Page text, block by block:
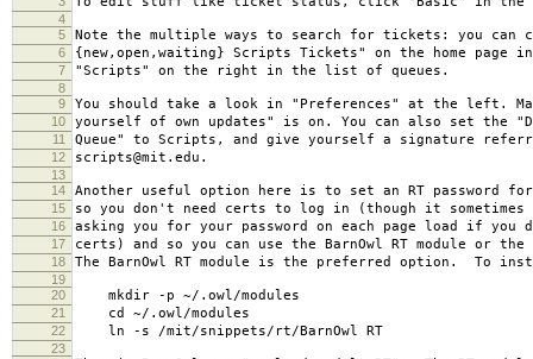
4
5
Note the multiple ways to search for tickets: you
6 {new,open,waiting} Scripts Tickets" on the home page
7 "Scripts" on the right in the list of queues.
8
9
You should take a look in "Preferences" at the left.
10 yourself of own updates" is on. You can also set the
11 Queue" to Scripts, and give yourself a signature
12 scripts@mit.edu.
13
14
Another useful option here is to set an RT password
15 so you don't need certs to log in (though it
16 asking you for your password on each page load if you
17 certs) and so you can use the BarnOwl RT module or the
18 The BarnOwl RT module is the preferred option. To
19
20
mkdir -p ~/.owl/modules
21 cd ~/.owl/modules
22 ln -s /mit/snippets/rt/BarnOwl RT
23